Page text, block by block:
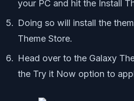
your PC and hit the Install
Doing so will install the
Theme Store.
Head over to the Galaxy
the Try it Now option to